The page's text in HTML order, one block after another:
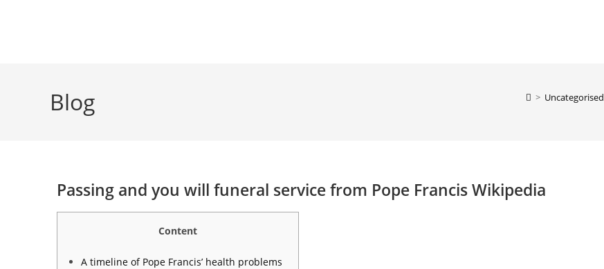
Blog > Uncategorised
Passing and you will funeral service from Pope Francis Wikipedia
Content
A timeline of Pope Francis’ health problems